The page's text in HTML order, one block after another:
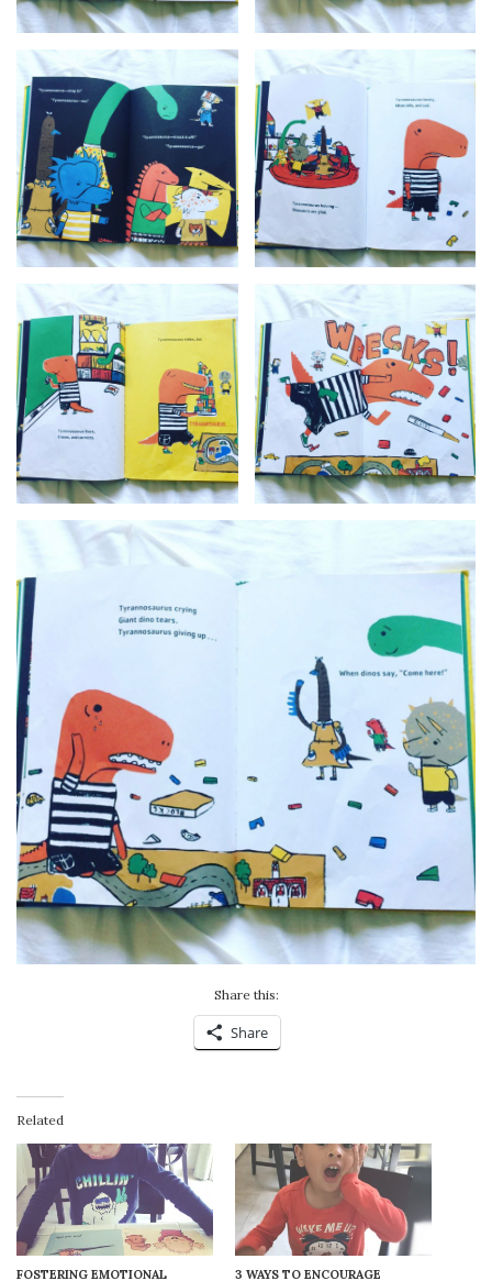
Share this:
Share
Related
FOSTERING EMOTIONAL 3 WAYS TO ENCOURAGE